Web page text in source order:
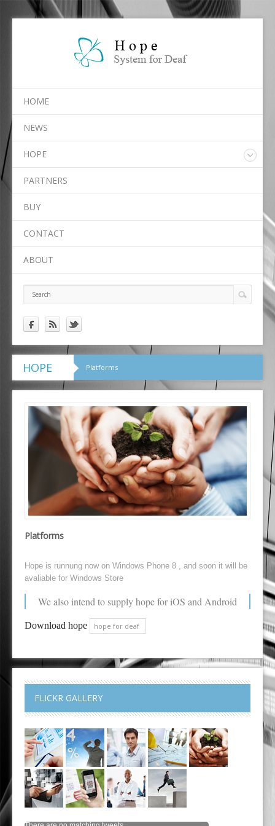
HOME
NEWS
HOPE
PARTNERS
BUY
CONTACT
ABOUT
HOPE Platforms
Platforms
Hope is runnung now on Windows Phone 8 , and soon it will be
avaliable for Windows Store
We also intend to supply hope for iOS and Android
Download hope hope for deaf
FLICKR GALLERY